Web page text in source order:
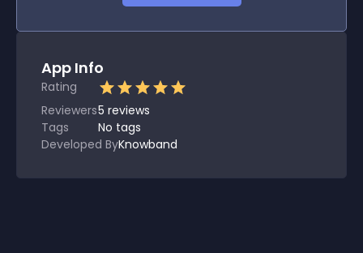
App Info
Rating
Reviewers5 reviews
Tags
No tags
Developed ByKnowband